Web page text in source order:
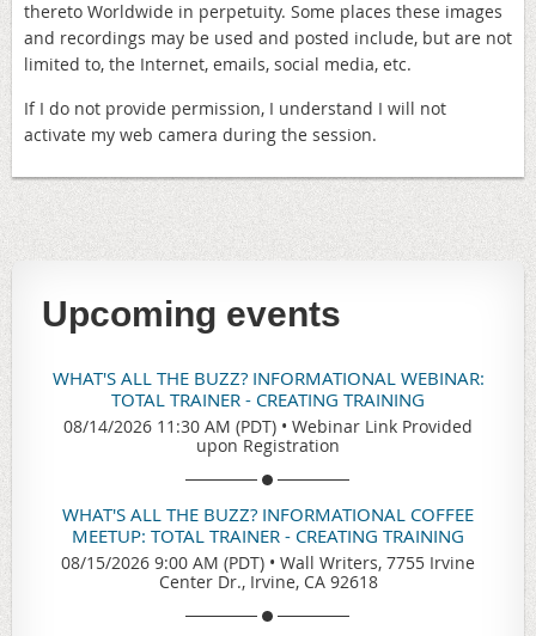
thereto Worldwide in perpetuity. Some places these images
and recordings may be used and posted include, but are not
limited to, the Internet, emails, social media, etc.
If I do not provide permission, I understand I will not
activate my web camera during the session.
Upcoming events
WHAT'S ALL THE BUZZ? INFORMATIONAL WEBINAR:
TOTAL TRAINER - CREATING TRAINING
08/14/2026 11:30 AM (PDT) • Webinar Link Provided
upon Registration
WHAT'S ALL THE BUZZ? INFORMATIONAL COFFEE
MEETUP: TOTAL TRAINER - CREATING TRAINING
08/15/2026 9:00 AM (PDT) • Wall Writers, 7755 Irvine
Center Dr., Irvine, CA 92618